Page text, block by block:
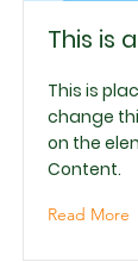
This is
This is
change
on the
Content.
Read More